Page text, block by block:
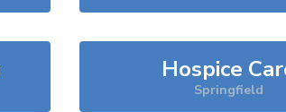
Hospice
Springfield